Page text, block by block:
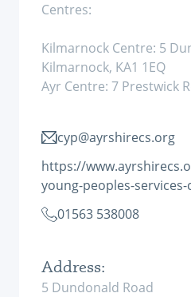
Centres:
Kilmarnock Centre: 5
Kilmarnock, KA1 1EQ
Ayr Centre: 7 Prestwick
cyp@ayrshirecs.org
https://
young-peoples-services-
01563 538008
Address:
5 Dundonald Road